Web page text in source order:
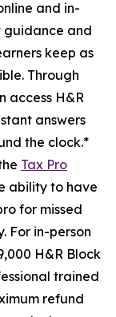
and in-
guidance and
keep as
Through
access H&R
answers
the clock.*
Tax Pro
ability to have
for missed
For in-person
H&R Block
trained
refund